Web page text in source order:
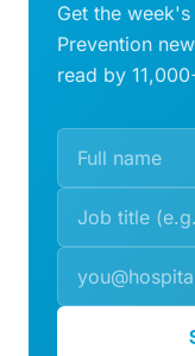
Get the
Prevention
read by